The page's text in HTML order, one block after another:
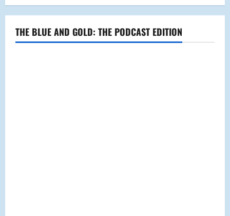
Collaborate
River
Project
THE BLUE AND GOLD: THE PODCAST EDITION